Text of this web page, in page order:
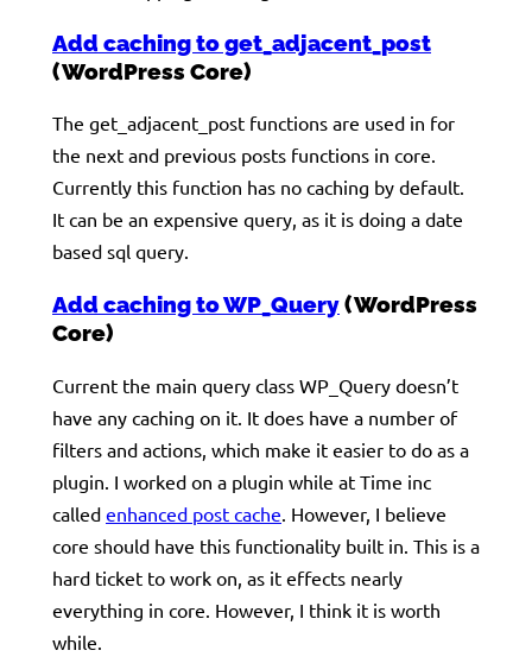
Add caching to get_adjacent_post
(WordPress Core)
The get_adjacent_post functions are used in for
the next and previous posts functions in core.
Currently this function has no caching by default.
It can be an expensive query, as it is doing a date
based sql query.
Add caching to WP_Query(WordPress
Core)
Current the main query class WP_Query doesn’t
have any caching on it. It does have a number of
filters and actions, which make it easier to do as a
plugin. I worked on a plugin while at Time inc
called enhanced post cache . However, I believe
core should have this functionality built in. This is a
hard ticket to work on, as it effects nearly
everything in core. However, I think it is worth
while.